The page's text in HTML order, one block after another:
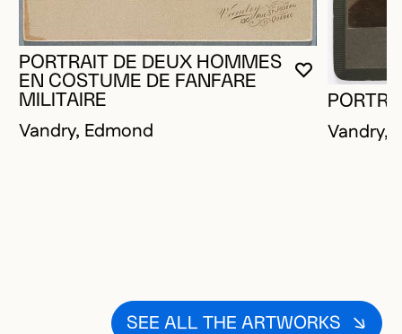
YOU MUST
CLOSE
OPEN
PORTRAIT DE DEUX HOMMES
EN COSTUME DE FANFARE
MILITAIRE
Vandry, Edmond Vandry,
SEE ALL THE ARTWORKS